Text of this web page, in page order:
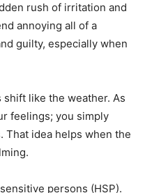
rush of irritation and
annoying all of a
guilty, especially when
like the weather. As
feelings; you simply
That idea helps when the
persons (HSP).